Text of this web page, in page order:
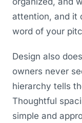
attention, and it
word of your
Design also
owners never
hierarchy tells
Thoughtful
simple and